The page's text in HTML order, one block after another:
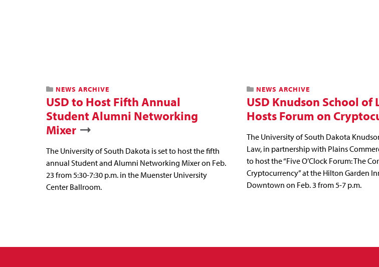
NEWS ARCHIVE
USD to Host Fifth Annual
Student Alumni Networking
Mixer
The University of South Dakota is set to host the fifth
annual Student and Alumni Networking Mixer on Feb.
23 from 5:30-7:30 p.m. in the Muenster University
Center Ballroom.
NEWS ARCHIVE
USD Knudson School of
Hosts Forum on
The University of South Dakota
Law, in partnership with Plains
to host the “Five O’Clock Forum: The
Cryptocurrency” at the Hilton Garden
Downtown on Feb. 3 from 5-7 p.m.